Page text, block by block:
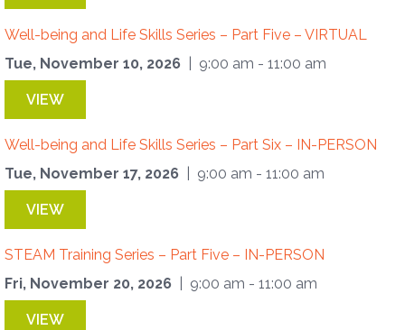
Well-being and Life Skills Series – Part Five – VIRTUAL
Tue, November 10, 2026
| 9:00 am - 11:00 am
VIEW
Well-being and Life Skills Series – Part Six – IN-PERSON
Tue, November 17, 2026
| 9:00 am - 11:00 am
VIEW
STEAM Training Series – Part Five – IN-PERSON
Fri, November 20, 2026
| 9:00 am - 11:00 am
VIEW